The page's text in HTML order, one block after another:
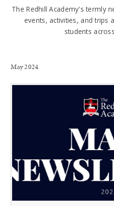
The Redhill Academy's termly
events, activities, and trips
students
May 2024